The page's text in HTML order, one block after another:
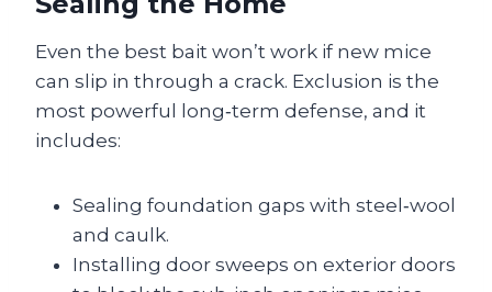
Even the best bait won’t work if new mice
can slip in through a crack. Exclusion is the
most powerful long‑term defense, and it
includes:
Sealing foundation gaps with steel‑wool
and caulk.
Installing door sweeps on exterior doors